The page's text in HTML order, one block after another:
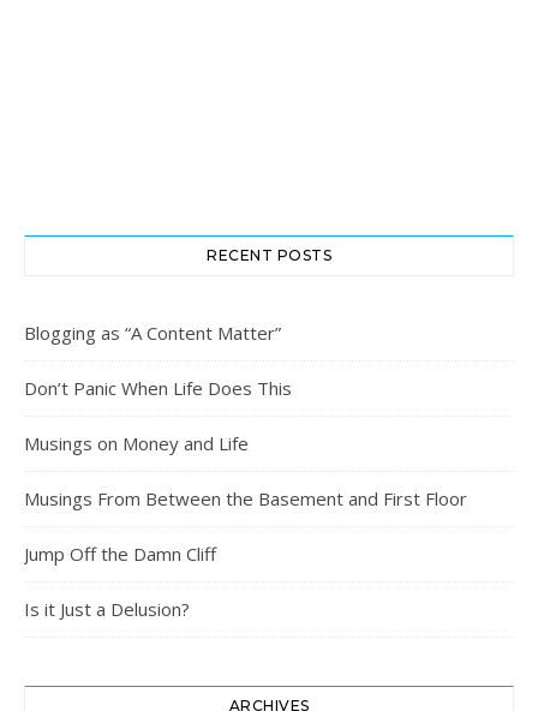
RECENT POSTS
Blogging as “A Content Matter”
Don’t Panic When Life Does This
Musings on Money and Life
Musings From Between the Basement and First Floor
Jump Off the Damn Cliff
Is it Just a Delusion?
ARCHIVES